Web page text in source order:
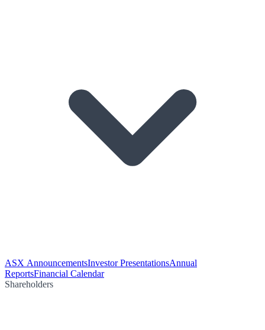
ASX AnnouncementsInvestor PresentationsAnnual
ReportsFinancial Calendar
Shareholders